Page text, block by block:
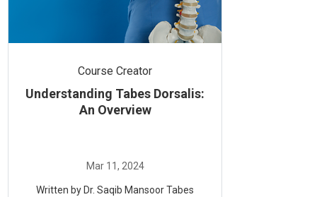
Course Creator
Understanding Tabes Dorsalis:
An Overview
Written by Dr. Saqib Mansoor Tabes